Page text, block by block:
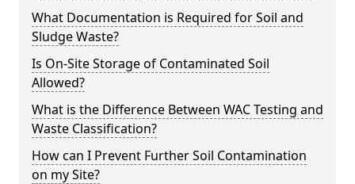
What Documentation is Required for Soil and
Sludge Waste?
Is On-Site Storage of Contaminated Soil
Allowed?
What is the Difference Between WAC Testing and
Waste Classification?
How can I Prevent Further Soil Contamination
on my Site?